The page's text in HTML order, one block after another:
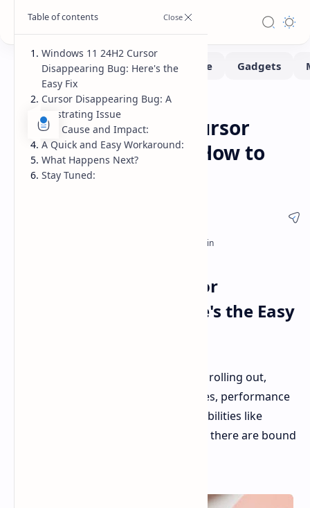
Home Fix-issues
Windows 11 24H2 Cursor
Disappearing Bug: How to
Fix It Now
Windows 11 24H2 Cursor
Disappearing Bug: Here's the Easy
The Windows 11 24H2 update is now rolling out,
bringing with it a host of new features, performance
improvements, and AI-powered capabilities like
Recap. But as with any major update, there are bound
Windows 11 24H2 Cursor
Disappearing Bug: Here's the
Easy Fix
Cursor Disappearing Bug: A
Frustrating Issue
The Cause and Impact:
A Quick and Easy Workaround:
What Happens Next?
Stay Tuned: